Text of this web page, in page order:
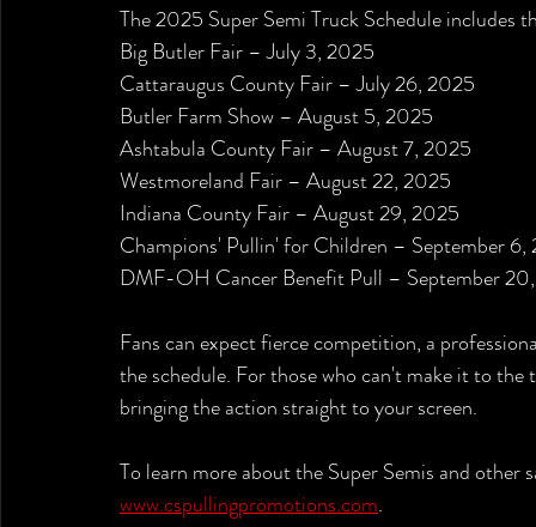
The 2025 Super Semi Truck Schedule includes
Big Butler Fair – July 3, 2025
Cattaraugus County Fair – July 26, 2025
Butler Farm Show – August 5, 2025
Ashtabula County Fair – August 7, 2025
Westmoreland Fair – August 22, 2025
Indiana County Fair – August 29, 2025
Champions' Pullin' for Children – September 6,
DMF-OH Cancer Benefit Pull – September
Fans can expect fierce competition, a
the schedule. For those who can't make it to the
bringing the action straight to your screen.
To learn more about the Super Semis and
www.cspullingpromotions.com.